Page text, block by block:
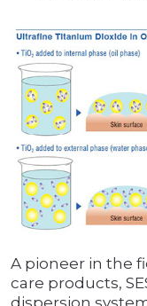
A pioneer in the
care products,